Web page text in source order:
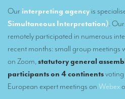
Our interpreting services
Remote Simultaneous Interpretation (RSI)
Multilingual video conferences: Guidebook
Interpreters at European level
Our interpreting agency is
Simultaneous Interpretation). Our
remotely participated in numerous
recent months: small group meetings
on Zoom, statutory general
participants on 4 continents
European expert meetings on Webex